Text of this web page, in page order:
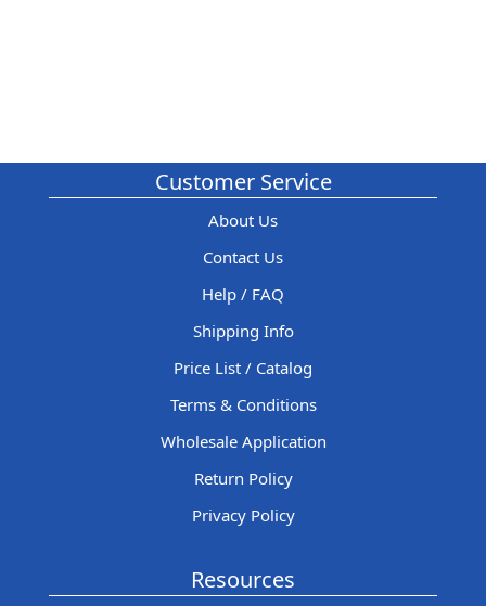
Customer Service
About Us
Contact Us
Help / FAQ
Shipping Info
Price List / Catalog
Terms & Conditions
Wholesale Application
Return Policy
Privacy Policy
Resources